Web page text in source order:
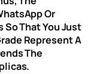
Or
That You Just
Represent A
The